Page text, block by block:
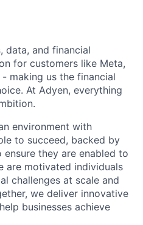
data, and financial
for customers like Meta,
making us the financial
At Adyen, everything
environment with
to succeed, backed by
they are enabled to
are motivated individuals
challenges at scale and
we deliver innovative
businesses achieve